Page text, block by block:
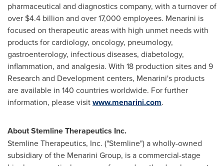
pharmaceutical and diagnostics company, with a turnover of
over $4.4 billion and over 17,000 employees. Menarini is
focused on therapeutic areas with high unmet needs with
products for cardiology, oncology, pneumology,
gastroenterology, infectious diseases, diabetology,
inflammation, and analgesia. With 18 production sites and 9
Research and Development centers, Menarini's products
are available in 140 countries worldwide. For further
information, please visitwww.menarini.com.
About Stemline Therapeutics Inc.
Stemline Therapeutics, Inc. ("Stemline") a wholly-owned
subsidiary of the Menarini Group, is a commercial-stage